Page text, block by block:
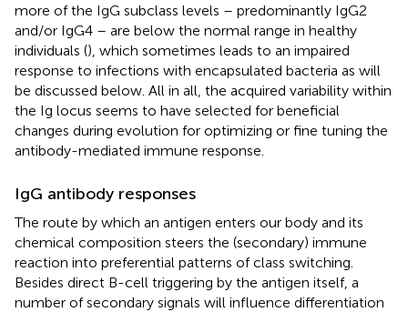
more of the IgG subclass levels – predominantly IgG2
and/or IgG4 – are below the normal range in healthy
individuals (), which sometimes leads to an impaired
response to infections with encapsulated bacteria as will
be discussed below. All in all, the acquired variability within
the Ig locus seems to have selected for beneficial
changes during evolution for optimizing or fine tuning the
antibody-mediated immune response.
IgG antibody responses
The route by which an antigen enters our body and its
chemical composition steers the (secondary) immune
reaction into preferential patterns of class switching.
Besides direct B-cell triggering by the antigen itself, a
number of secondary signals will influence differentiation